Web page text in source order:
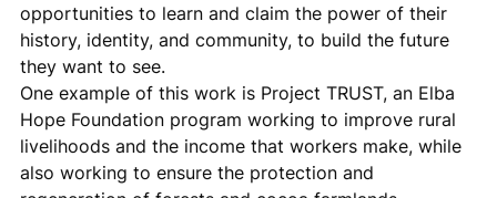
opportunities to learn and claim the power of their
history, identity, and community, to build the future
they want to see.
One example of this work is Project TRUST, an Elba
Hope Foundation program working to improve rural
livelihoods and the income that workers make, while
also working to ensure the protection and